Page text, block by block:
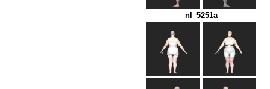
nl_5251a